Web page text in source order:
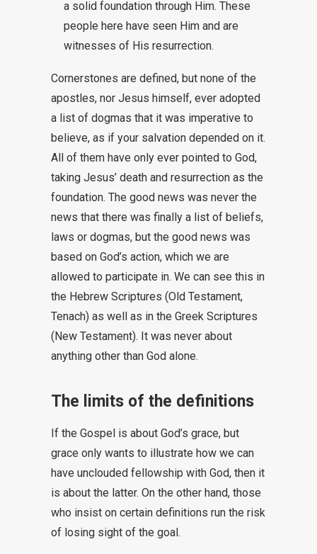
a solid foundation through Him. These
people here have seen Him and are
witnesses of His resurrection.
Cornerstones are defined, but none of the
apostles, nor Jesus himself, ever adopted
a list of dogmas that it was imperative to
believe, as if your salvation depended on it.
All of them have only ever pointed to God,
taking Jesus’ death and resurrection as the
foundation. The good news was never the
news that there was finally a list of beliefs,
laws or dogmas, but the good news was
based on God’s action, which we are
allowed to participate in. We can see this in
the Hebrew Scriptures (Old Testament,
Tenach) as well as in the Greek Scriptures
(New Testament). It was never about
anything other than God alone.
The limits of the definitions
If the Gospel is about God’s grace, but
grace only wants to illustrate how we can
have unclouded fellowship with God, then it
is about the latter. On the other hand, those
who insist on certain definitions run the risk
of losing sight of the goal.